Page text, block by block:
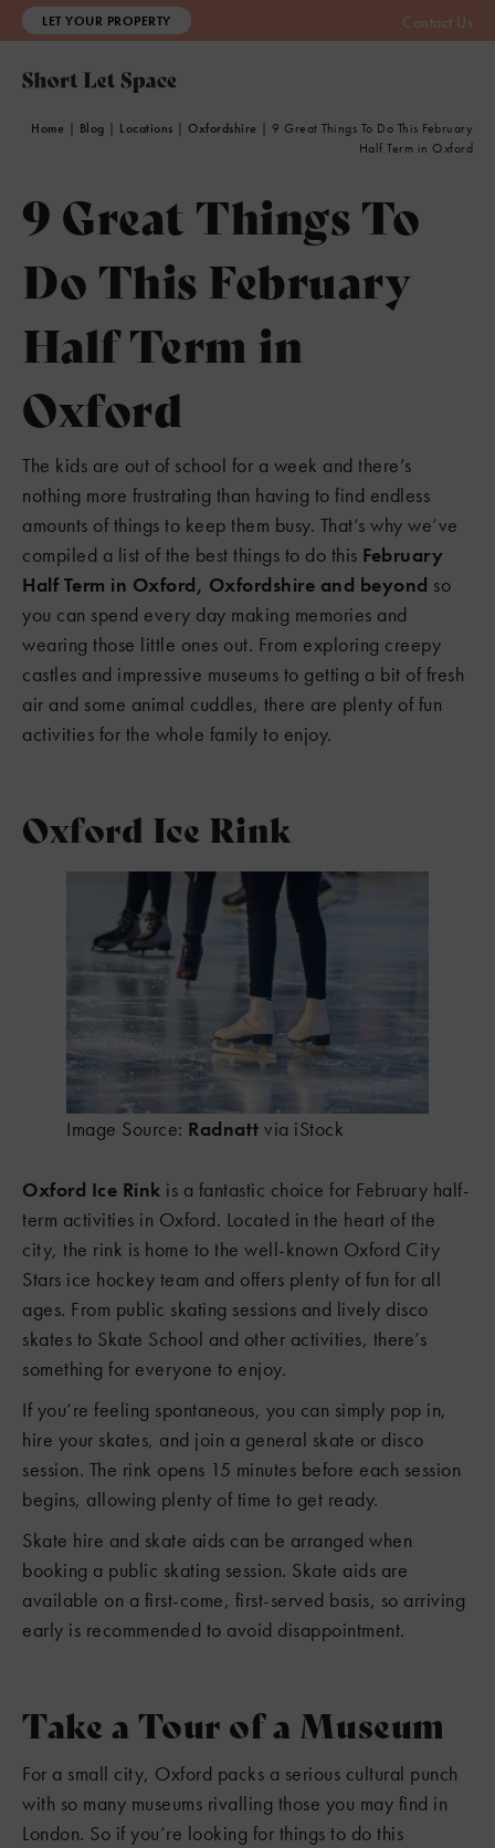
LET YOUR PROPERTY Contact Us
Home | Blog | Locations | Oxfordshire | 9 Great Things To Do This February
Half Term in Oxford
9 Great Things To
Do This February
Half Term in
Oxford
The kids are out of school for a week and there’s
nothing more frustrating than having to find endless
amounts of things to keep them busy. That’s why we’ve
compiled a list of the best things to do this February
Half Term in Oxford, Oxfordshire and beyond so
you can spend every day making memories and
wearing those little ones out. From exploring creepy
castles and impressive museums to getting a bit of fresh
air and some animal cuddles, there are plenty of fun
activities for the whole family to enjoy.
Oxford Ice Rink
Image Source: Radnatt via iStock
Oxford Ice Rink is a fantastic choice for February half-
term activities in Oxford. Located in the heart of the
city, the rink is home to the well-known Oxford City
Stars ice hockey team and offers plenty of fun for all
ages. From public skating sessions and lively disco
skates to Skate School and other activities, there’s
something for everyone to enjoy.
If you’re feeling spontaneous, you can simply pop in,
hire your skates, and join a general skate or disco
session. The rink opens 15 minutes before each session
begins, allowing plenty of time to get ready.
Skate hire and skate aids can be arranged when
booking a public skating session. Skate aids are
available on a first-come, first-served basis, so arriving
early is recommended to avoid disappointment.
Take a Tour of a Museum
For a small city, Oxford packs a serious cultural punch
with so many museums rivalling those you may find in
London. So if you’re looking for things to do this